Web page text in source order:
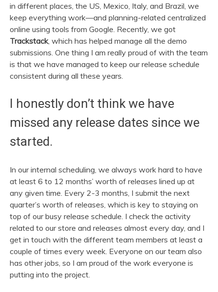
in different places, the US, Mexico, Italy, and Brazil, we
keep everything work—and planning-related centralized
online using tools from Google. Recently, we got
Trackstack, which has helped manage all the demo
submissions. One thing I am really proud of with the team
is that we have managed to keep our release schedule
consistent during all these years.
I honestly don’t think we have
missed any release dates since we
started.
In our internal scheduling, we always work hard to have
at least 6 to 12 months’ worth of releases lined up at
any given time. Every 2-3 months, I submit the next
quarter’s worth of releases, which is key to staying on
top of our busy release schedule. I check the activity
related to our store and releases almost every day, and I
get in touch with the different team members at least a
couple of times every week. Everyone on our team also
has other jobs, so I am proud of the work everyone is
putting into the project.